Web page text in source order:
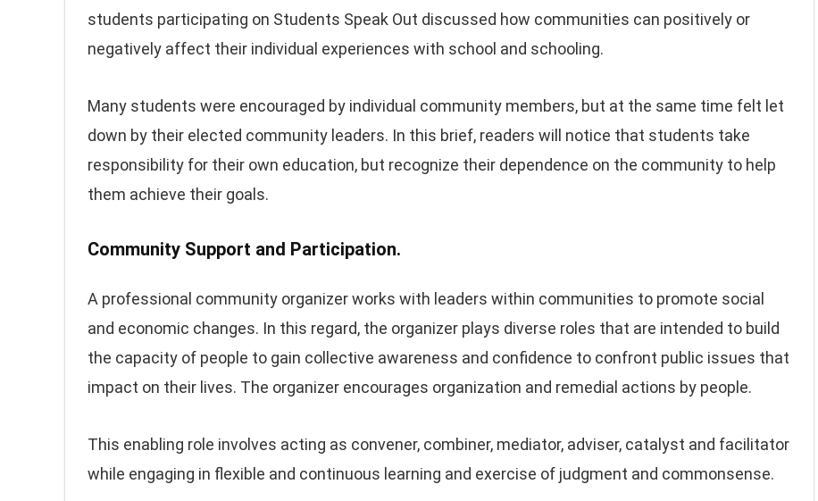
students participating on Students Speak Out discussed how communities can positively or
negatively affect their individual experiences with school and schooling.
Many students were encouraged by individual community members, but at the same time felt let
down by their elected community leaders. In this brief, readers will notice that students take
responsibility for their own education, but recognize their dependence on the community to help
them achieve their goals.
Community Support and Participation.
A professional community organizer works with leaders within communities to promote social
and economic changes. In this regard, the organizer plays diverse roles that are intended to build
the capacity of people to gain collective awareness and confidence to confront public issues that
impact on their lives. The organizer encourages organization and remedial actions by people.
This enabling role involves acting as convener, combiner, mediator, adviser, catalyst and facilitator
while engaging in flexible and continuous learning and exercise of judgment and commonsense.